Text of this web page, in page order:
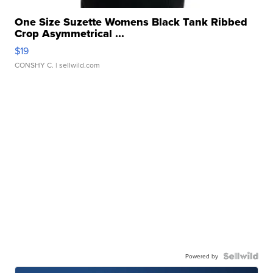
One Size Suzette Womens Black Tank Ribbed
Crop Asymmetrical ...
$19
CONSHY C. | sellwild.com
Powered by